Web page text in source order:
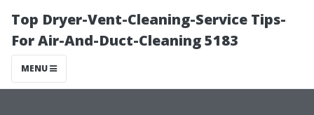
Top Dryer-Vent-Cleaning-Service Tips-
For Air-And-Duct-Cleaning 5183
MENU